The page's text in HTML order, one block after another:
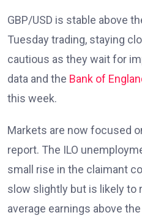
GBP/USD is stable above
Tuesday trading, staying
cautious as they wait for
data and the Bank of
this week.
Markets are now focused
report. The ILO
small rise in the claimant
slow slightly but is likely to
average earnings above